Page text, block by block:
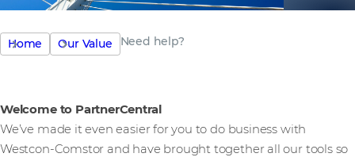
Home Our Value Need help?
Welcome to PartnerCentral
We’ve made it even easier for you to do business with
Westcon-Comstor and have brought together all our tools so